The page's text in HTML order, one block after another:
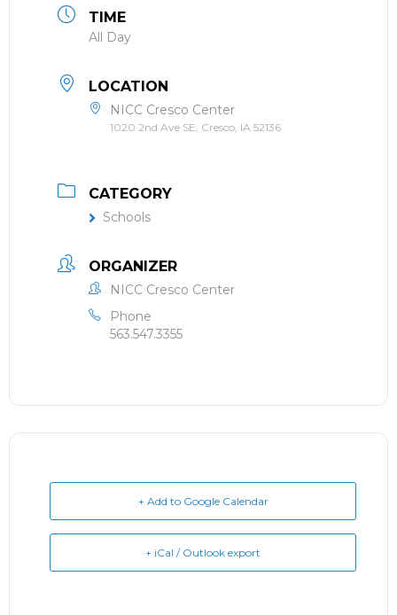
TIME
All Day
LOCATION
NICC Cresco Center
1020 2nd Ave SE, Cresco, IA 52136
CATEGORY
Schools
ORGANIZER
NICC Cresco Center
Phone
563.547.3355
+ Add to Google Calendar
+ iCal / Outlook export